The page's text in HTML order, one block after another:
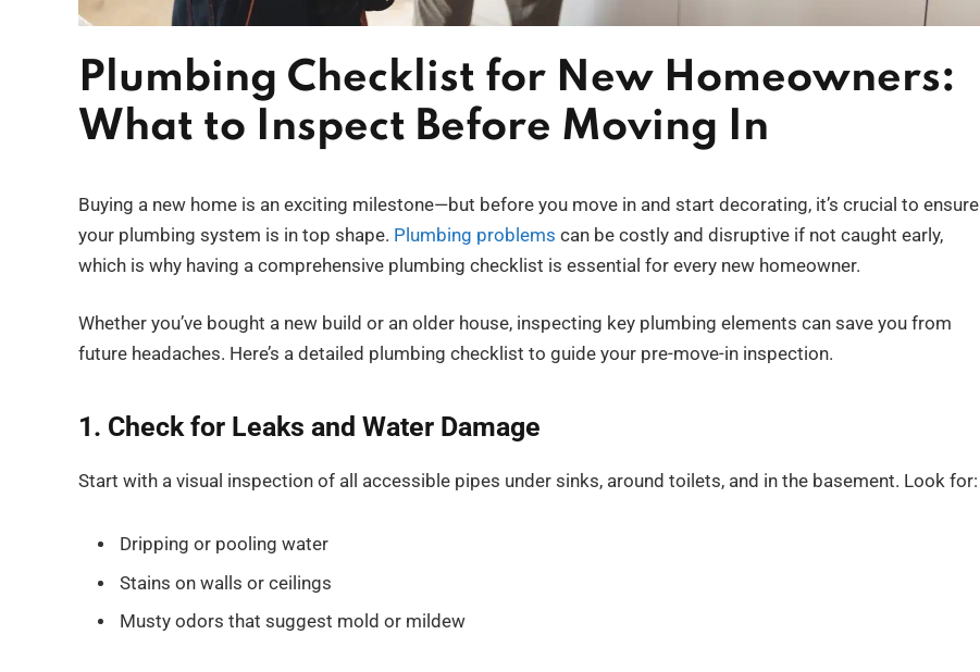
Plumbing Checklist for New Homeowners:
What to Inspect Before Moving In
Buying a new home is an exciting milestone—but before you move in and start decorating, it’s crucial to ensure
your plumbing system is in top shape. Plumbing problems can be costly and disruptive if not caught early,
which is why having a comprehensive plumbing checklist is essential for every new homeowner.
Whether you’ve bought a new build or an older house, inspecting key plumbing elements can save you from
future headaches. Here’s a detailed plumbing checklist to guide your pre-move-in inspection.
1. Check for Leaks and Water Damage
Start with a visual inspection of all accessible pipes under sinks, around toilets, and in the basement. Look for:
Dripping or pooling water
Stains on walls or ceilings
Musty odors that suggest mold or mildew